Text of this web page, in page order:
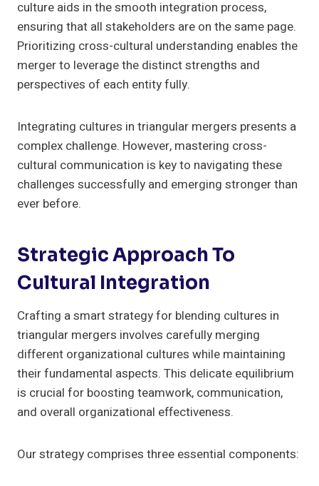
culture aids in the smooth integration process,
ensuring that all stakeholders are on the same page.
Prioritizing cross-cultural understanding enables the
merger to leverage the distinct strengths and
perspectives of each entity fully.
Integrating cultures in triangular mergers presents a
complex challenge. However, mastering cross-
cultural communication is key to navigating these
challenges successfully and emerging stronger than
ever before.
Strategic Approach To
Cultural Integration
Crafting a smart strategy for blending cultures in
triangular mergers involves carefully merging
different organizational cultures while maintaining
their fundamental aspects. This delicate equilibrium
is crucial for boosting teamwork, communication,
and overall organizational effectiveness.
Our strategy comprises three essential components: